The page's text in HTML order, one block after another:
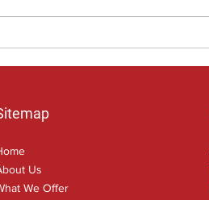
Us
We Offer